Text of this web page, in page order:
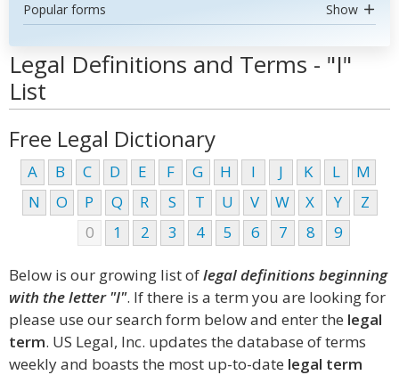
Popular forms Show
Legal Definitions and Terms - "I"
List
Free Legal Dictionary
A B C D E F G H I J K L
M
N
O P Q R S T U V W X Y
Z
0
1 2 3 4 5 6 7 8 9
Below is our growing list oflegal definitions beginning
with the letter "I". If there is a term you are looking for
please use our search form below and enter the legal
term. US Legal, Inc. updates the database of terms
weekly and boasts the most up-to-date legal term